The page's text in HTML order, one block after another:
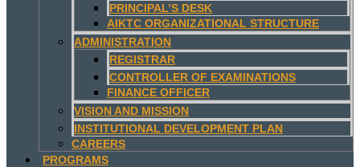
PRINCIPAL’S DESK
AIKTC ORGANIZATIONAL STRUCTURE
ADMINISTRATION
REGISTRAR
CONTROLLER OF EXAMINATIONS
FINANCE OFFICER
VISION AND MISSION
INSTITUTIONAL DEVELOPMENT PLAN
CAREERS
PROGRAMS